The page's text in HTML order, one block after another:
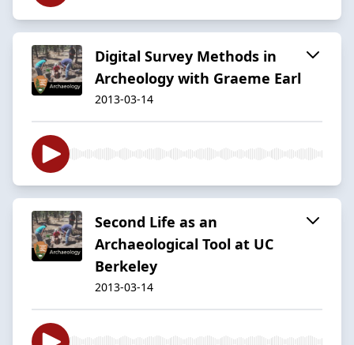
Digital Survey Methods in
Archeology with Graeme Earl
2013-03-14
Second Life as an
Archaeological Tool at UC
Berkeley
2013-03-14